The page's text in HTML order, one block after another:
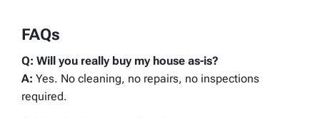
FAQs
Q: Will you really buy my house as-is?
A: Yes. No cleaning, no repairs, no inspections
required.